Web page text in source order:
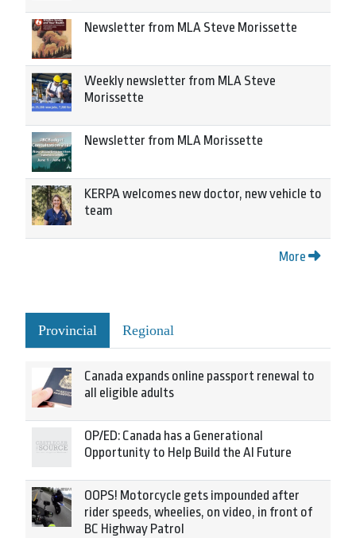
Newsletter from MLA Steve Morissette
Weekly newsletter from MLA Steve
Morissette
Newsletter from MLA Morissette
KERPA welcomes new doctor, new vehicle to
team
More
Provincial Regional
Canada expands online passport renewal to
all eligible adults
OP/ED: Canada has a Generational
Opportunity to Help Build the AI Future
OOPS! Motorcycle gets impounded after
rider speeds, wheelies, on video, in front of
BC Highway Patrol